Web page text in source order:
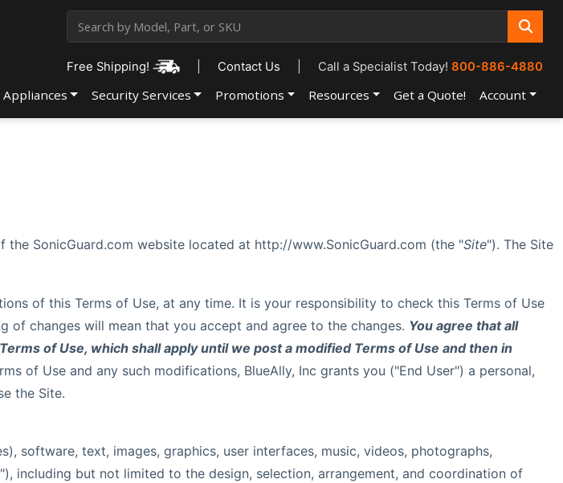
Free Shipping! Contact Us Call a Specialist Today!800-886-4880
Appliances Security Services Promotions Resources Get a Quote! Account
the SonicGuard.com website located at http://www.SonicGuard.com (the "Site"). The Site
of this Terms of Use, at any time. It is your responsibility to check this Terms of Use
changes will mean that you accept and agree to the changes. You agree that all
of Use, which shall apply until we post a modified Terms of Use and then in
of Use and any such modifications, BlueAlly, Inc grants you ("End User") a personal,
the Site.
software, text, images, graphics, user interfaces, music, videos, photographs,
including but not limited to the design, selection, arrangement, and coordination of